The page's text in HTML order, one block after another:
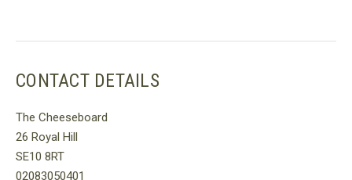
CONTACT DETAILS
The Cheeseboard
26 Royal Hill
SE10 8RT
02083050401